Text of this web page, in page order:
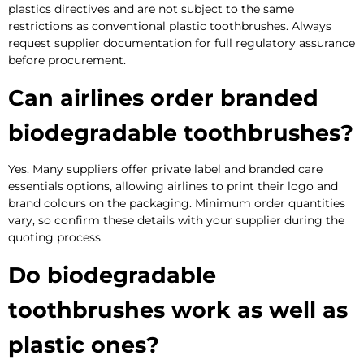
plastics directives and are not subject to the same
restrictions as conventional plastic toothbrushes. Always
request supplier documentation for full regulatory assurance
before procurement.
Can airlines order branded
biodegradable toothbrushes?
Yes. Many suppliers offer private label and branded care
essentials options, allowing airlines to print their logo and
brand colours on the packaging. Minimum order quantities
vary, so confirm these details with your supplier during the
quoting process.
Do biodegradable
toothbrushes work as well as
plastic ones?